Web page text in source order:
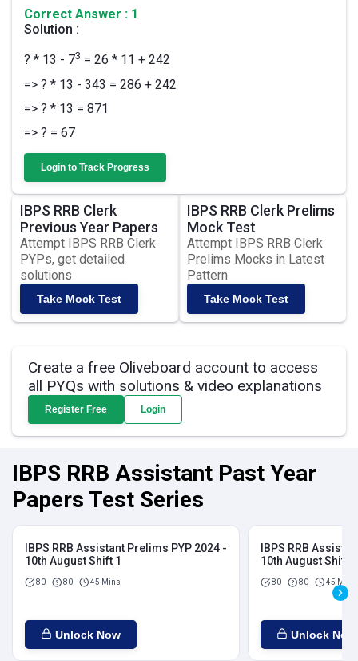
Correct Answer : 1
Solution :
? * 13 - 73 = 26 * 11 + 242
=> ? * 13 - 343 = 286 + 242
=> ? * 13 = 871
=> ? = 67
Login to Track Progress
IBPS RRB Clerk
Previous Year Papers
Attempt IBPS RRB Clerk
PYPs, get detailed
solutions
Take Mock Test
IBPS RRB Clerk Prelims
Mock Test
Attempt IBPS RRB Clerk
Prelims Mocks in Latest
Pattern
Take Mock Test
Create a free Oliveboard account to access
all PYQs with solutions & video explanations
Register Free Login
IBPS RRB Assistant Past Year
Papers Test Series
IBPS RRB Assistant Prelims PYP 2024 -
10th August Shift 1
80 80 45 Mins
Unlock Now
IBPS RRB
10th August Shift 2
80 80 45 Mins
Unlock Now